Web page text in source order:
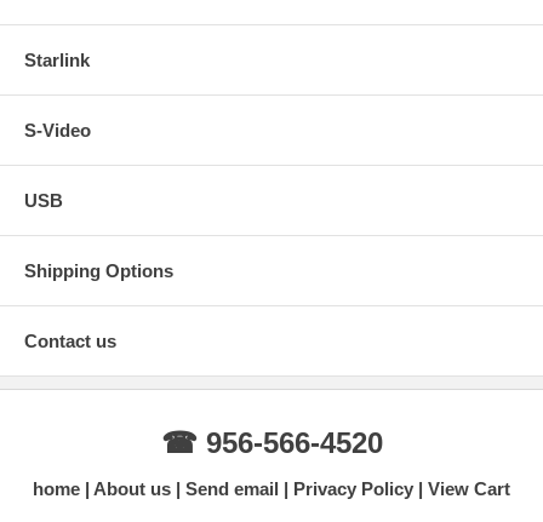
Starlink
S-Video
USB
Shipping Options
Contact us
☎ 956-566-4520
home About us Send email Privacy Policy View Cart